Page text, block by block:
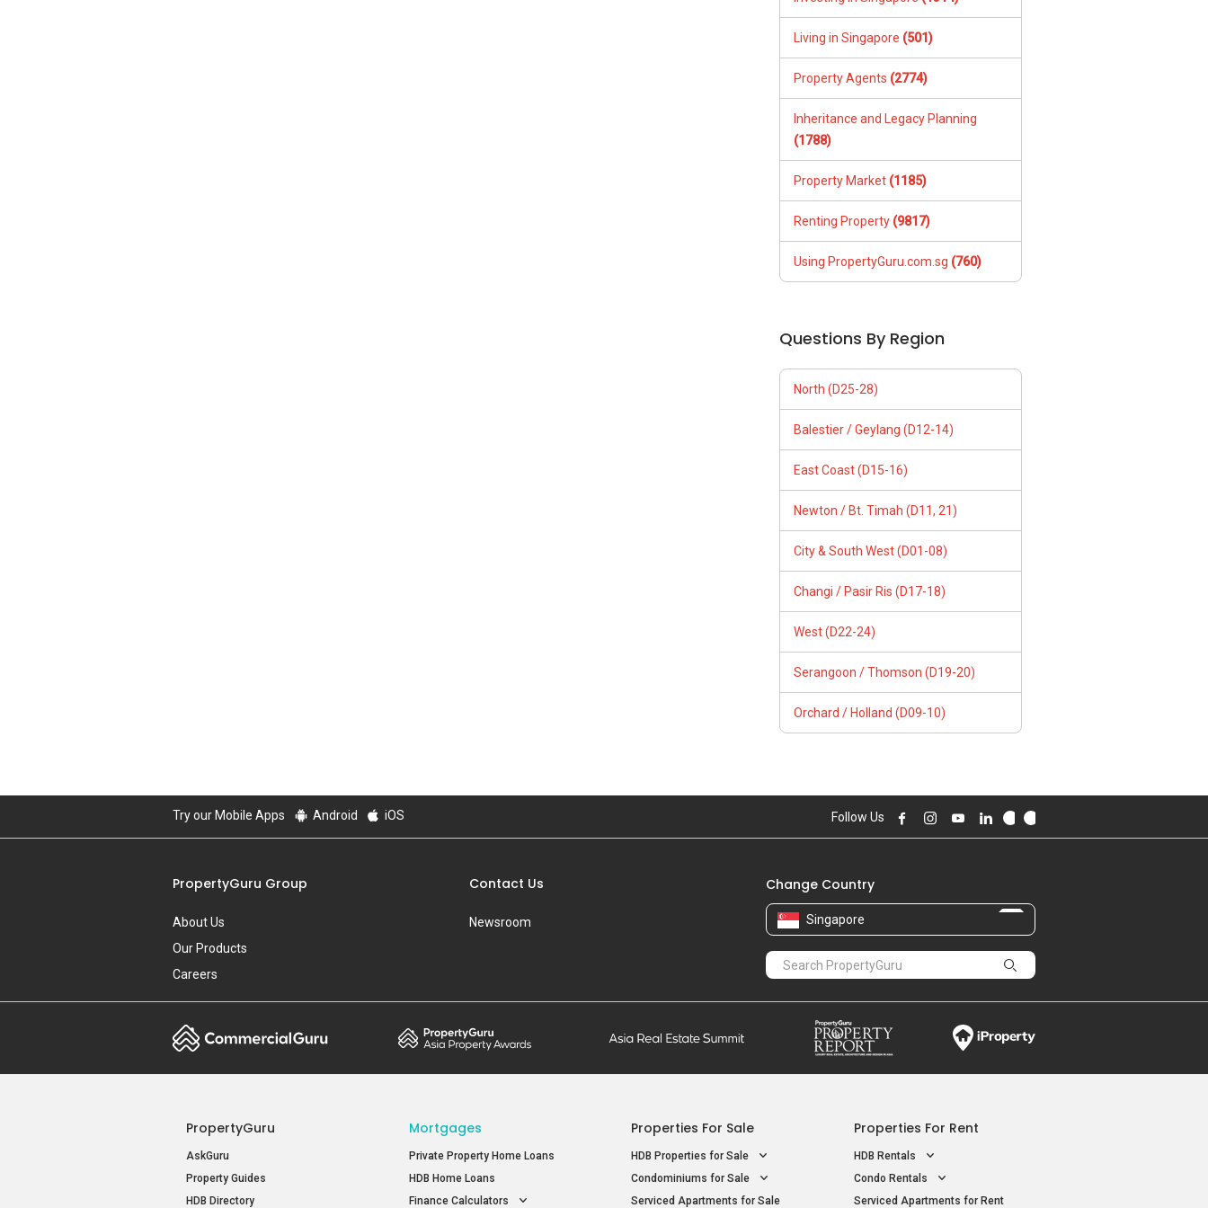
Living in Singapore (501)
Property Agents (2774)
Inheritance and Legacy Planning
(1788)
Property Market (1185)
Renting Property (9817)
Using PropertyGuru.com.sg (760)
Questions By Region
North (D25-28)
Balestier / Geylang (D12-14)
East Coast (D15-16)
Newton / Bt. Timah (D11, 21)
City & South West (D01-08)
Changi / Pasir Ris (D17-18)
West (D22-24)
Serangoon / Thomson (D19-20)
Orchard / Holland (D09-10)
Try our Mobile Apps Android iOS Follow Us
PropertyGuru Group
About Us
Our Products
Careers
Contact Us
Newsroom
Change Country
Singapore
PropertyGuru
AskGuru
Property Guides
HDB Directory
Mortgages
Private Property Home Loans
HDB Home Loans
Finance Calculators
Properties For Sale
HDB Properties for Sale
Condominiums for Sale
Serviced Apartments for Sale
Properties For Rent
HDB Rentals
Condo Rentals
Serviced Apartments for Rent